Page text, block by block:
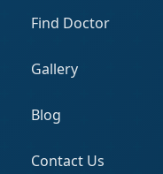
Find Doctor
Gallery
Blog
Contact Us